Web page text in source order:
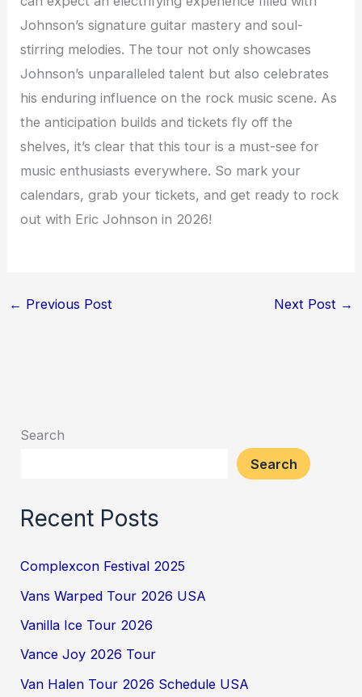
Johnson’s signature guitar mastery and soul-
stirring melodies. The tour not only showcases
Johnson’s unparalleled talent but also celebrates
his enduring influence on the rock music scene. As
the anticipation builds and tickets fly off the
shelves, it’s clear that this tour is a must-see for
music enthusiasts everywhere. So mark your
calendars, grab your tickets, and get ready to rock
out with Eric Johnson in 2026!
← Previous Post Next Post →
Search
Search
Recent Posts
Complexcon Festival 2025
Vans Warped Tour 2026 USA
Vanilla Ice Tour 2026
Vance Joy 2026 Tour
Van Halen Tour 2026 Schedule USA